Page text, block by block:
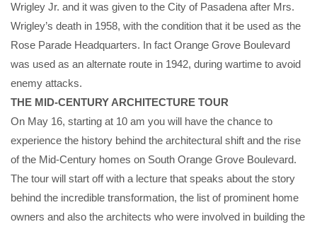
Wrigley Jr. and it was given to the City of Pasadena after Mrs.
Wrigley’s death in 1958, with the condition that it be used as the
Rose Parade Headquarters. In fact Orange Grove Boulevard
was used as an alternate route in 1942, during wartime to avoid
enemy attacks.
THE MID-CENTURY ARCHITECTURE TOUR
On May 16, starting at 10 am you will have the chance to
experience the history behind the architectural shift and the rise
of the Mid-Century homes on South Orange Grove Boulevard.
The tour will start off with a lecture that speaks about the story
behind the incredible transformation, the list of prominent home
owners and also the architects who were involved in building the